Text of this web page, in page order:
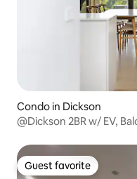
Condo in Dickson
@Dickson 2BR w/ EV,
Guest favorite
Guest favorite